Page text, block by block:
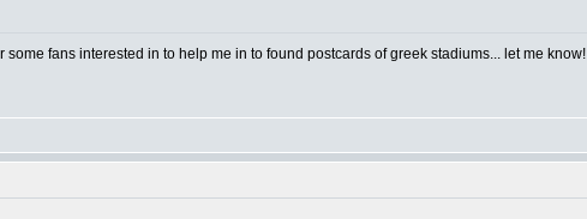
fans interested in to help me in to found postcards of greek stadiums... let me know!